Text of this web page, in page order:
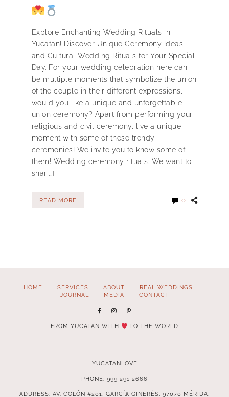
Explore Enchanting Wedding Rituals in
Yucatan! Discover Unique Ceremony Ideas
and Cultural Wedding Rituals for Your Special
Day. For your wedding celebration here can
be multiple moments that symbolize the union
of the couple in their different expressions,
would you like a unique and unforgettable
union ceremony? Apart from performing your
religious and civil ceremony, live a unique
moment with some of these trendy
ceremonies! We invite you to know some of
them! Wedding ceremony rituals: We want to
shar[...]
READ MORE 0
HOME SERVICES ABOUT
REAL WEDDINGS
JOURNAL
MEDIA CONTACT
FROM YUCATAN WITH TO THE WORLD
YUCATANLOVE
PHONE: 999 291 2666
ADDRESS: AV. COLÓN #201, GARCÍA GINERÉS, 97070 MÉRIDA,